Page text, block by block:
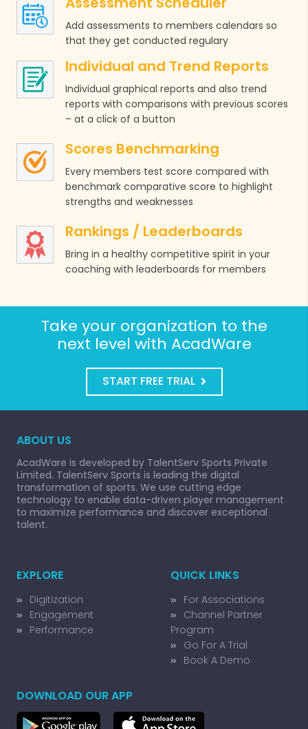
Add assessments to members calendars so
that they get conducted regulary
Individual and Trend Reports
Individual graphical reports and also trend
reports with comparisons with previous scores
– at a click of a button
Scores Benchmarking
Every members test score compared with
benchmark comparative score to highlight
strengths and weaknesses
Rankings / Leaderboards
Bring in a healthy competitive spirit in your
coaching with leaderboards for members
Take your organization to the
next level with AcadWare
START FREE TRIAL
ABOUT US
AcadWare is developed by TalentServ Sports Private
Limited. TalentServ Sports is leading the digital
transformation of sports. We use cutting edge
technology to enable data-driven player management
to maximize performance and discover exceptional
talent.
EXPLORE
Digitization
Engagement
Performance
QUICK LINKS
For Associations
Channel Partner
Program
Go For A Trial
Book A Demo
DOWNLOAD OUR APP